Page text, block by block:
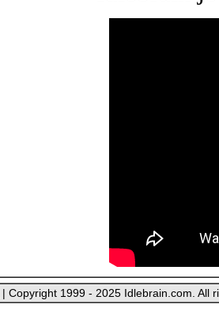
| Copyright 1999 - 2025 Idlebrain.com. All